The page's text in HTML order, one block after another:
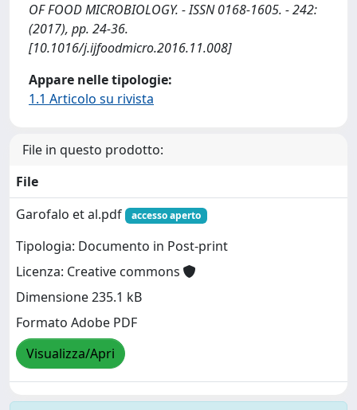
OF FOOD MICROBIOLOGY. - ISSN 0168-1605. - 242:
(2017), pp. 24-36.
[10.1016/j.ijfoodmicro.2016.11.008]
Appare nelle tipologie:
1.1 Articolo su rivista
File in questo prodotto:
File
Garofalo et al.pdf
accesso aperto
Tipologia: Documento in Post-print
Licenza: Creative commons
Dimensione 235.1 kB
Formato Adobe PDF
Visualizza/Apri